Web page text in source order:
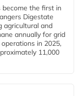
become the first in
Digestate
agricultural and
annually for grid
in 2025,
11,000